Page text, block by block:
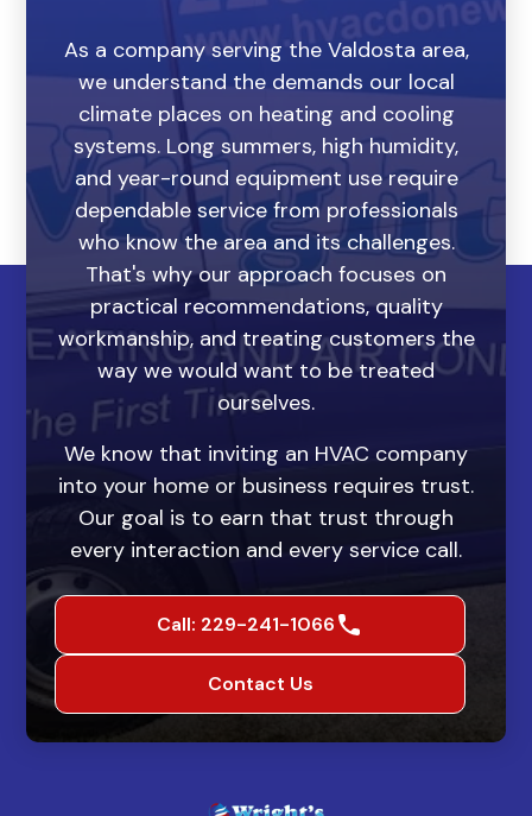
As a company serving the Valdosta area,
we understand the demands our local
climate places on heating and cooling
systems. Long summers, high humidity,
and year-round equipment use require
dependable service from professionals
who know the area and its challenges.
That's why our approach focuses on
practical recommendations, quality
workmanship, and treating customers the
way we would want to be treated
ourselves.
We know that inviting an HVAC company
into your home or business requires trust.
Our goal is to earn that trust through
every interaction and every service call.
Call: 229-241-1066
Contact Us